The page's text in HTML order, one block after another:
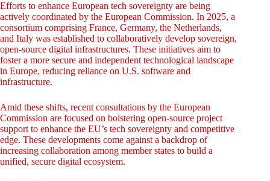
Efforts to enhance European tech sovereignty are being
actively coordinated by the European Commission. In 2025, a
consortium comprising France, Germany, the Netherlands,
and Italy was established to collaboratively develop sovereign,
open-source digital infrastructures. These initiatives aim to
foster a more secure and independent technological landscape
in Europe, reducing reliance on U.S. software and
infrastructure.
Amid these shifts, recent consultations by the European
Commission are focused on bolstering open-source project
support to enhance the EU’s tech sovereignty and competitive
edge. These developments come against a backdrop of
increasing collaboration among member states to build a
unified, secure digital ecosystem.